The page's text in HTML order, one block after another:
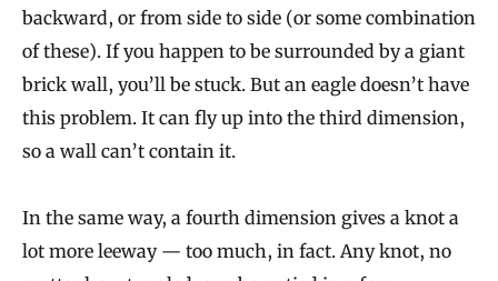
backward, or from side to side (or some combination
of these). If you happen to be surrounded by a giant
brick wall, you’ll be stuck. But an eagle doesn’t have
this problem. It can fly up into the third dimension,
so a wall can’t contain it.
In the same way, a fourth dimension gives a knot a
lot more leeway — too much, in fact. Any knot, no